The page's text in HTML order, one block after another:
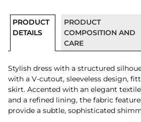
PRODUCT
DETAILS
PRODUCT
COMPOSITION AND
CARE
Stylish dress with a structured
with a V-cutout, sleeveless design,
skirt. Accented with an elegant
and a refined lining, the fabric
provide a subtle, sophisticated